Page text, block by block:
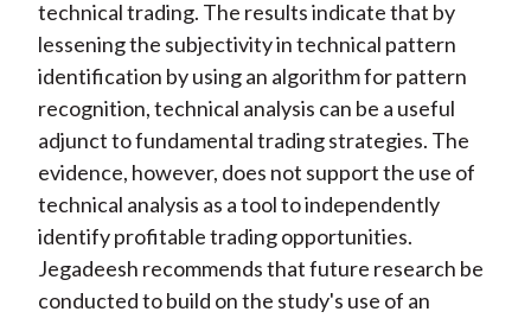
technical trading. The results indicate that by
lessening the subjectivity in technical pattern
identification by using an algorithm for pattern
recognition, technical analysis can be a useful
adjunct to fundamental trading strategies. The
evidence, however, does not support the use of
technical analysis as a tool to independently
identify profitable trading opportunities.
Jegadeesh recommends that future research be
conducted to build on the study's use of an